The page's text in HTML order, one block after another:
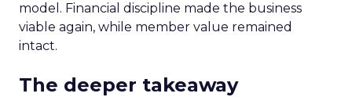
model. Financial discipline made the business
viable again, while member value remained
intact.
The deeper takeaway